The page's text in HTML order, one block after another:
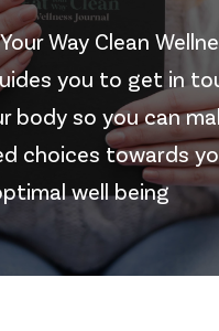
Way Clean
you to get in
body so you can
choices towards
well being